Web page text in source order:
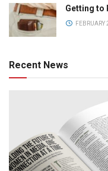
Getting to
FEBRUARY
Recent News